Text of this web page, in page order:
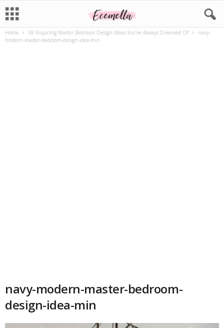
Home 58 Inspiring Master Bedroom Design Ideas You’ve Always Dreamed Of
navy-
modern-master-bedroom-design-idea-min
navy-modern-master-bedroom-
design-idea-min